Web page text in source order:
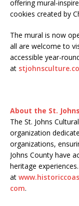
offering mural-
cookies created by
The mural is now
all are welcome to
accessible year-
at
About the St.
The St. Johns
organization
organizations,
Johns County have
heritage
at
com.